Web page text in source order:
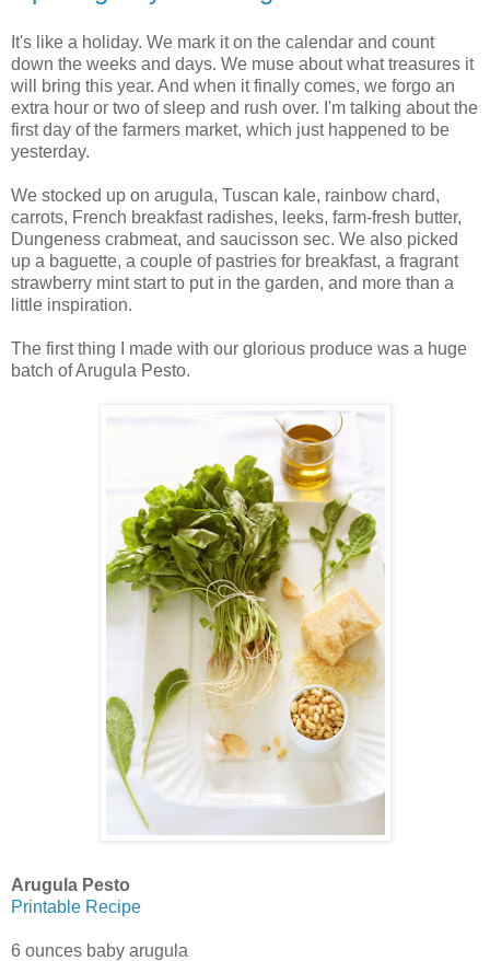
It's like a holiday. We mark it on the calendar and count
down the weeks and days. We muse about what treasures it
will bring this year. And when it finally comes, we forgo an
extra hour or two of sleep and rush over. I'm talking about the
first day of the farmers market, which just happened to be
yesterday.
We stocked up on arugula, Tuscan kale, rainbow chard,
carrots, French breakfast radishes, leeks, farm-fresh butter,
Dungeness crabmeat, and saucisson sec. We also picked
up a baguette, a couple of pastries for breakfast, a fragrant
strawberry mint start to put in the garden, and more than a
little inspiration.
The first thing I made with our glorious produce was a huge
batch of Arugula Pesto.
Arugula Pesto
Printable Recipe
6 ounces baby arugula